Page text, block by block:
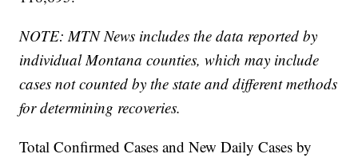
NOTE: MTN News includes the data reported by
individual Montana counties, which may include
cases not counted by the state and different methods
for determining recoveries.
Total Confirmed Cases and New Daily Cases by